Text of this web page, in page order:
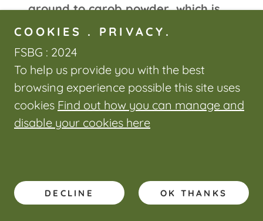
ground to carob powder, which is
used to replace cocoa powder.
Carob bars, an alternative to
chocolate bars, are often available
in health-food stores. The
production of locust bean gum
(LBG), used in the food industry, is
a thickening agent, stabilizer,
gelling agent, or as a substitute for
COOKIES . PRIVACY.
FSBG : 2024
To help us provide you with the best
browsing experience possible this site uses
cookies Find out how you can manage and
disable your cookies here
DECLINE OK THANKS